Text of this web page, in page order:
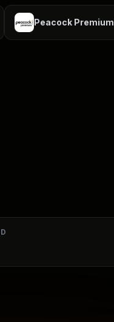
Peacock